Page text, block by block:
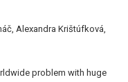
Alexandra Krištúfková,
problem with huge